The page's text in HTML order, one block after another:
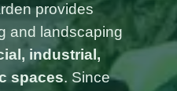
provides
and landscaping
industrial,
spaces. Since